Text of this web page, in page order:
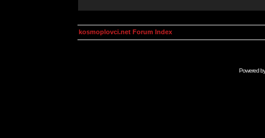
kosmoplovci.net Forum Index
Powered